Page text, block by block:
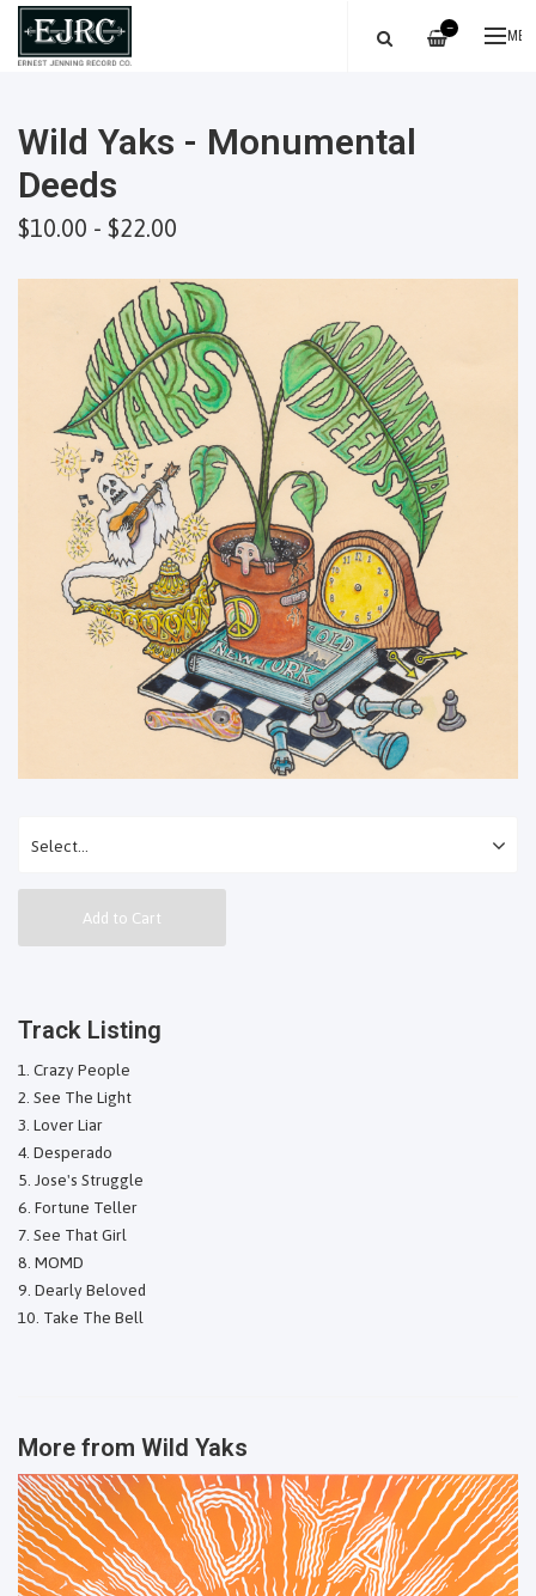
—
Wild Yaks - Monumental
Deeds
$10.00 - $22.00
Add to Cart
Track Listing
Crazy People
See The Light
Lover Liar
Desperado
Jose's Struggle
Fortune Teller
See That Girl
MOMD
Dearly Beloved
Take The Bell
More from Wild Yaks